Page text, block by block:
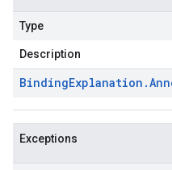
Type
Description
BindingExplanation .
Exceptions